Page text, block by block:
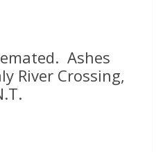
Ashes
River Crossing,